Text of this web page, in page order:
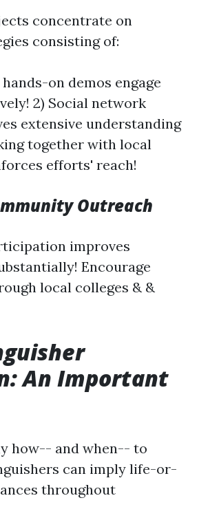
concentrate on
consisting of:
on demos engage
2) Social network
extensive understanding
together with local
efforts' reach!
Outreach
improves
Encourage
local colleges & &
An Important
how-- and when-- to
can imply life-or-
throughout